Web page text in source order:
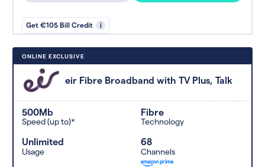
Get €105 Bill Credit i
ONLINE EXCLUSIVE
eir Fibre Broadband with TV Plus, Talk
500Mb
Speed (up to)*
Fibre
Technology
Unlimited
Usage
68
Channels